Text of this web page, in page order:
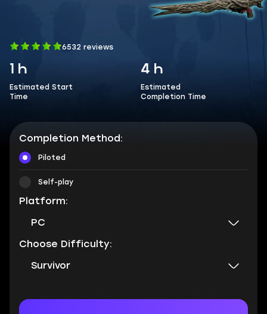
6532 reviews
1 h
Estimated Start
Time
4 h
Estimated
Completion Time
Completion Method:
Piloted
Self-play
Platform:
PC
Choose Difficulty:
Survivor